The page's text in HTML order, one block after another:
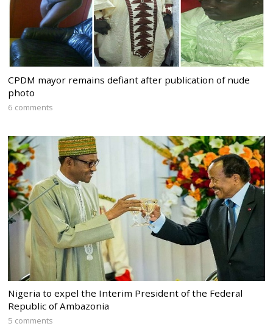
CPDM mayor remains defiant after publication of nude
photo
6 comments
Nigeria to expel the Interim President of the Federal
Republic of Ambazonia
5 comments